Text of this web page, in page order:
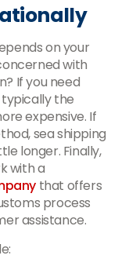
on your
with
If you need
typically the
expensive. If
sea shipping
longer. Finally,
with a
that offers
process
assistance.